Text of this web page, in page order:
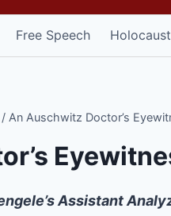
Free Speech Holocaust
/ An Auschwitz Doctor’s
Assistant